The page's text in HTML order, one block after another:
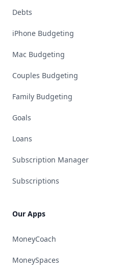
Debts
iPhone Budgeting
Mac Budgeting
Couples Budgeting
Family Budgeting
Goals
Loans
Subscription Manager
Subscriptions
Our Apps
MoneyCoach
MoneySpaces